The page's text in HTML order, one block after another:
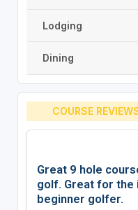
Lodging
Dining
COURSE
Great 9 hole
golf. Great for the
beginner golfer.